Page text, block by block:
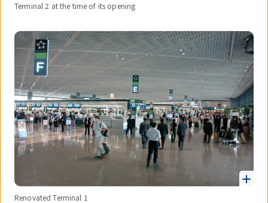
Terminal 2 at the time of its opening
Renovated Terminal 1